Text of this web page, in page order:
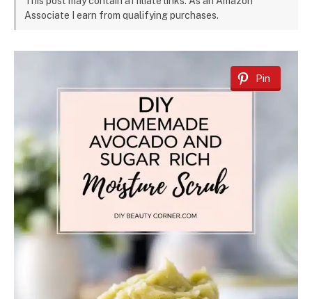
Associate I earn from qualifying purchases.
Pin